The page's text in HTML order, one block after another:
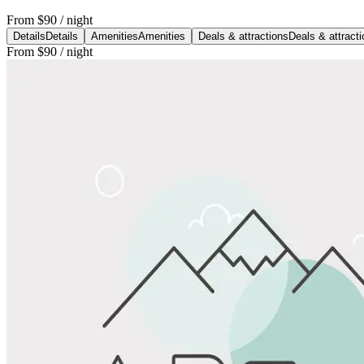
From $90 / night
Details Details AmenitiesAmenities Deals & attractions Deals &
From $90 / night